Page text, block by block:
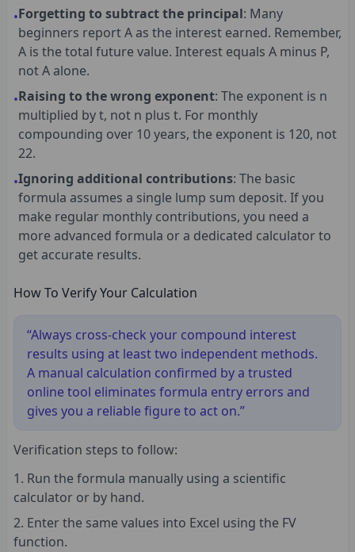
•Forgetting to subtract the principal: Many
beginners report A as the interest earned. Remember,
A is the total future value. Interest equals A minus P,
not A alone.
•Raising to the wrong exponent: The exponent is n
multiplied by t, not n plus t. For monthly
compounding over 10 years, the exponent is 120, not
22.
•Ignoring additional contributions: The basic
formula assumes a single lump sum deposit. If you
make regular monthly contributions, you need a
more advanced formula or a dedicated calculator to
get accurate results.
How To Verify Your Calculation
“Always cross-check your compound interest
results using at least two independent methods.
A manual calculation confirmed by a trusted
online tool eliminates formula entry errors and
gives you a reliable figure to act on.”
Verification steps to follow:
Run the formula manually using a scientific
calculator or by hand.
Enter the same values into Excel using the FV
function.